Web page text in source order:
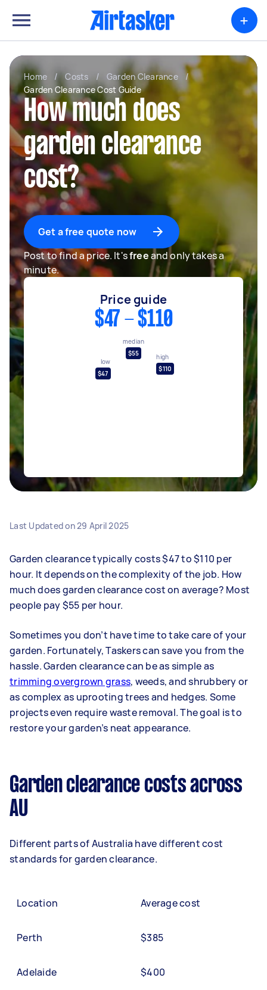
+
Home / Costs / Garden Clearance
/
Garden Clearance Cost Guide
How much does
garden clearance
cost?
Get a free quote now
Post to find a price. It'sfreeand only takes a
minute.
Price guide
$47 - $110
low
$47
median
$55
high
$110
Last Updated on29 April 2025
Garden clearance typically costs $47 to $110 per
hour. It depends on the complexity of the job. How
much does garden clearance cost on average? Most
people pay $55 per hour.
Sometimes you don’t have time to take care of your
garden. Fortunately, Taskers can save you from the
hassle. Garden clearance can be as simple as
trimming overgrown grass, weeds, and shrubbery or
as complex as uprooting trees and hedges. Some
projects even require waste removal. The goal is to
restore your garden’s neat appearance.
Garden clearance costs across
AU
Different parts of Australia have different cost
standards for garden clearance.
Location Average cost
Perth $385
Adelaide $400